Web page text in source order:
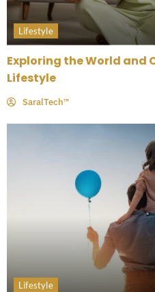
Lifestyle
Exploring the World and
Lifestyle
SaralTech™
Lifestyle